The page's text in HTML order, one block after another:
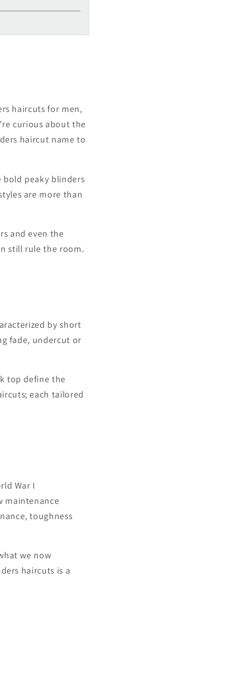
haircuts for men,
curious about the
haircut name to
peaky blinders
are more than
and even the
still rule the room.
by short
fade, undercut or
top define the
each tailored
War I
maintenance
toughness
we now
haircuts is a